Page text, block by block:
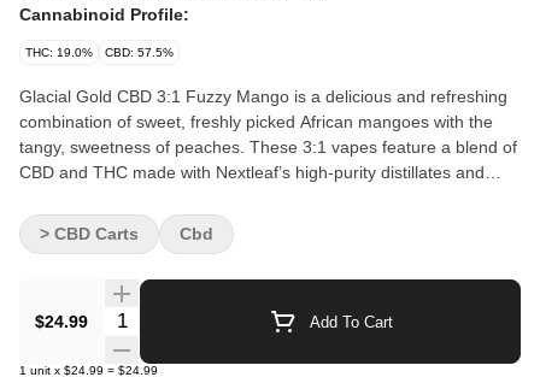
Cannabinoid Profile:
THC: 19.0% CBD: 57.5%
Glacial Gold CBD 3:1 Fuzzy Mango is a delicious and refreshing
combination of sweet, freshly picked African mangoes with the
tangy, sweetness of peaches. These 3:1 vapes feature a blend of
CBD and THC made with Nextleaf’s high-purity distillates and
massive clouds.
$24.99 Quantity Selector Add To Cart
1 unit x $24.99 = $24.99
> CBD Carts Cbd